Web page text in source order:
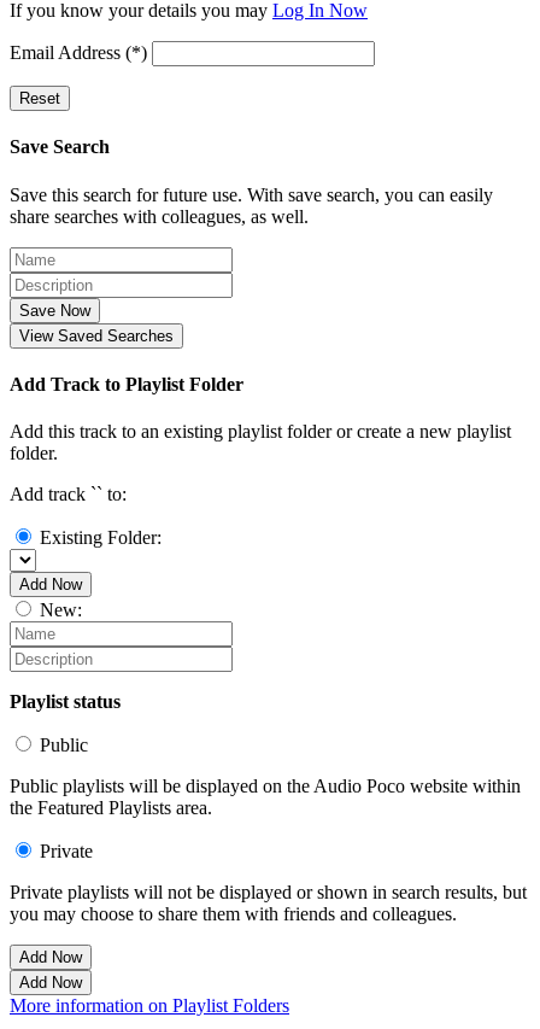
If you know your details you may Log In Now
Email Address (*)
Reset
Save Search
Save this search for future use. With save search, you can easily
share searches with colleagues, as well.
Save Now
View Saved Searches
Add Track to Playlist Folder
Add this track to an existing playlist folder or create a new playlist
folder.
Add track `` to:
Existing Folder:
Add Now
New:
Playlist status
Public
Public playlists will be displayed on the Audio Poco website within
the Featured Playlists area.
Private
Private playlists will not be displayed or shown in search results, but
you may choose to share them with friends and colleagues.
Add Now
Add Now
More information on Playlist Folders